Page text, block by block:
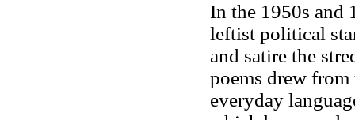
In the 1950s and
leftist political
and satire the
poems drew
everyday